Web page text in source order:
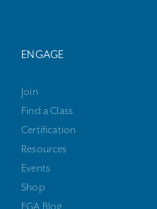
ENGAGE
Join
Find a Class
Certification
Resources
Events
Shop
EGA Blog